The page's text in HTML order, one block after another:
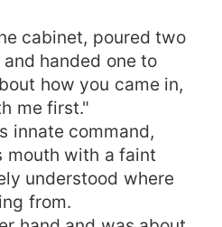
cabinet, poured two
handed one to
how you came in,
me first."
innate command,
mouth with a faint
understood where
from.